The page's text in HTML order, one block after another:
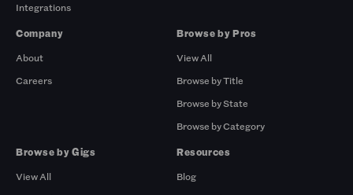
Integrations
Company
About
Careers
Browse by Pros
View All
Browse by Title
Browse by State
Browse by Category
Browse by Gigs
View All
Resources
Blog